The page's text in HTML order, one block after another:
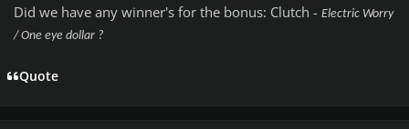
Did we have any winner's for the bonus: Clutch - Electric Worry
/ One eye dollar ?
Quote